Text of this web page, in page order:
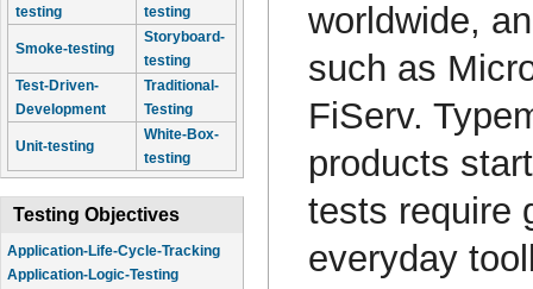
testing
testing
Smoke-testing
Storyboard-
testing
Test-Driven-
Development
Traditional-
Testing
Unit-testing
White-Box-
testing
Testing Objectives
Application-Life-Cycle-Tracking
Application-Logic-Testing
worldwide,
such as
FiServ.
products
tests require
everyday